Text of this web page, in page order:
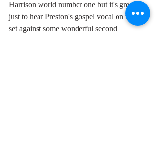
Harrison world number one but it's great
just to hear Preston's gospel vocal on this,
set against some wonderful second